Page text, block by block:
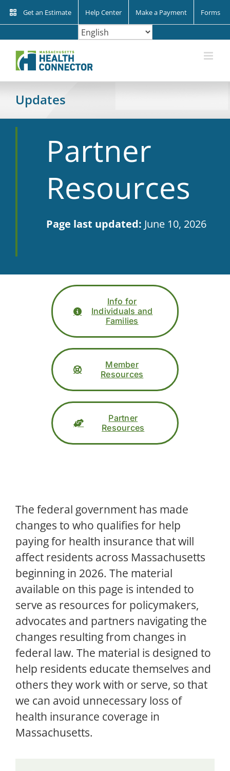
Skip
Get an Estimate Help Center Make a Payment Forms
Updates
Partner
Resources
Page last updated: June 10, 2026
Info for
Individuals and
Families
Member
Resources
Partner
Resources
The federal government has made
changes to who qualifies for help
paying for health insurance that will
affect residents across Massachusetts
beginning in 2026. The material
available on this page is intended to
serve as resources for policymakers,
advocates and partners navigating the
changes resulting from changes in
federal law. The material is designed to
help residents educate themselves and
others they work with or serve, so that
we can avoid unnecessary loss of
health insurance coverage in
Massachusetts.